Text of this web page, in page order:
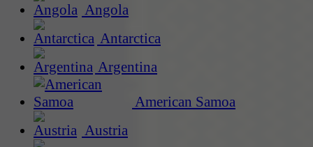
Angola
Antarctica
Argentina
American Samoa
Austria